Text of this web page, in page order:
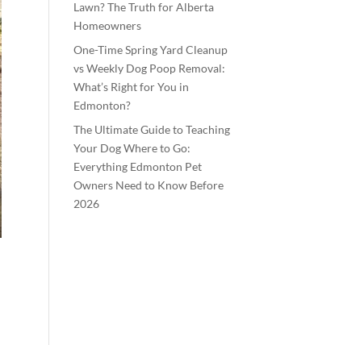
Lawn? The Truth for Alberta
Homeowners
One-Time Spring Yard Cleanup
vs Weekly Dog Poop Removal:
What’s Right for You in
Edmonton?
The Ultimate Guide to Teaching
Your Dog Where to Go:
Everything Edmonton Pet
Owners Need to Know Before
2026